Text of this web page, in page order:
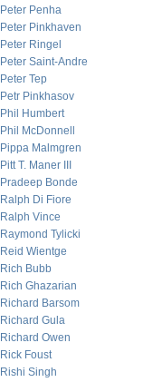
Peter Penha
Peter Pinkhaven
Peter Ringel
Peter Saint-Andre
Peter Tep
Petr Pinkhasov
Phil Humbert
Phil McDonnell
Pippa Malmgren
Pitt T. Maner III
Pradeep Bonde
Ralph Di Fiore
Ralph Vince
Raymond Tylicki
Reid Wientge
Rich Bubb
Rich Ghazarian
Richard Barsom
Richard Gula
Richard Owen
Rick Foust
Rishi Singh